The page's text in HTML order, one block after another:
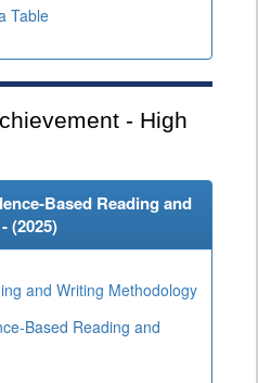
Table
- High
Based Reading and
(2025)
and Writing Methodology
Based Reading and